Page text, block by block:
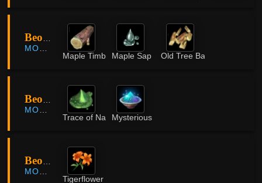
Beombawi Valley
MORNING LIGHT
Maple TimberMaple Sap Old Tree Bark
Beombawi Valley
MORNING LIGHT
Trace of NatureMysterious Powder
Beombawi Valley
MORNING LIGHT
Tigerflower